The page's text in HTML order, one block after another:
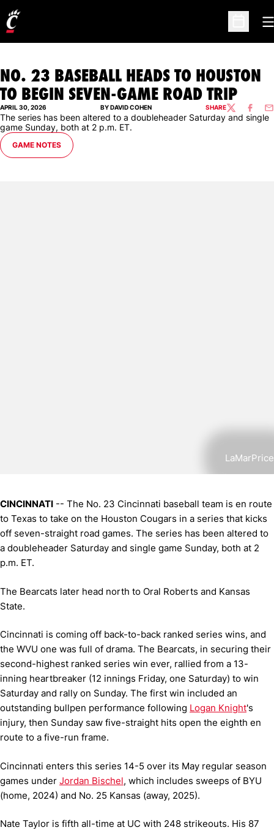
Open
NO. 23 BASEBALL HEADS TO HOUSTON
TO BEGIN SEVEN-GAME ROAD TRIP
APRIL 30, 2026 BY DAVID COHEN SHARETWITTER
The series has been altered to a doubleheader Saturday and single
game Sunday, both at 2 p.m. ET.
GAME NOTES
LaMarPrice
CINCINNATI -- The No. 23 Cincinnati baseball team is en route
to Texas to take on the Houston Cougars in a series that kicks
off seven-straight road games. The series has been altered to
a doubleheader Saturday and single game Sunday, both at 2
p.m. ET.
The Bearcats later head north to Oral Roberts and Kansas
State.
Cincinnati is coming off back-to-back ranked series wins, and
the WVU one was full of drama. The Bearcats, in securing their
second-highest ranked series win ever, rallied from a 13-
inning heartbreaker (12 innings Friday, one Saturday) to win
Saturday and rally on Sunday. The first win included an
outstanding bullpen performance following Logan Knight's
injury, then Sunday saw five-straight hits open the eighth en
route to a five-run frame.
Cincinnati enters this series 14-5 over its May regular season
games under Jordan Bischel, which includes sweeps of BYU
(home, 2024) and No. 25 Kansas (away, 2025).
Nate Taylor is fifth all-time at UC with 248 strikeouts. His 87